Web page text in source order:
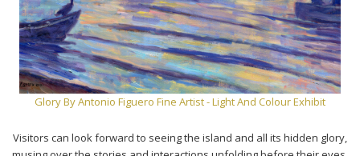
Glory By Antonio Figuero Fine Artist - Light And Colour Exhibit
Visitors can look forward to seeing the island and all its hidden glory,